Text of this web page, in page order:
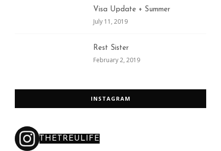
Visa Update + Summer
July 11, 2019
Rest Sister
February 2, 2019
INSTAGRAM
THETREULIFE